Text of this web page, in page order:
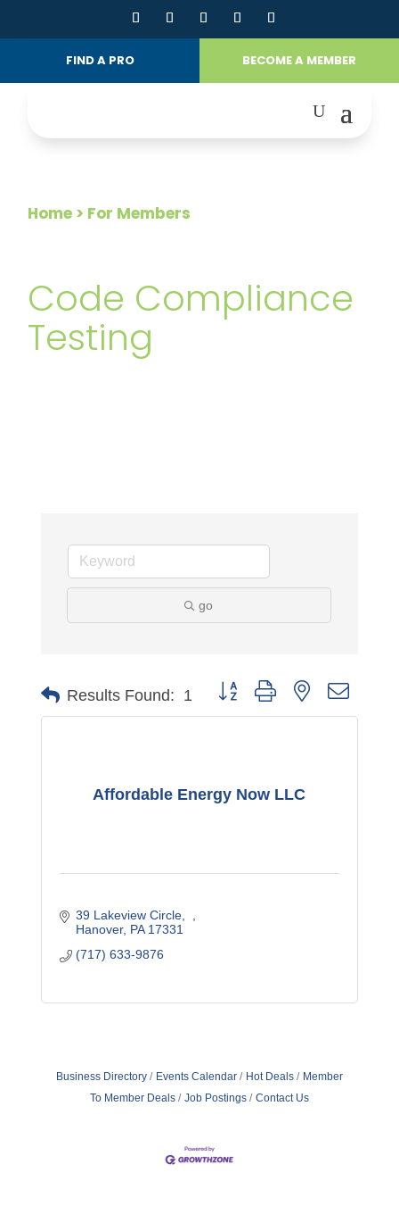
FIND A PRO BECOME A MEMBER
Home > For Members
Code Compliance
Testing
go
Results Found: 1 Button group with nested
Affordable Energy Now LLC
39 Lakeview Circle
Hanover PA 17331
(717) 633-9876
Business Directory Events Calendar Hot Deals
Member
To Member Deals
Job Postings Contact Us